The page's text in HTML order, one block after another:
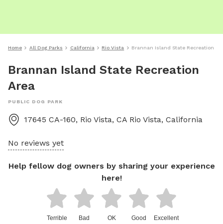
Home All Dog Parks California Rio Vista Brannan Island State Recreation
Brannan Island State Recreation
Area
PUBLIC DOG PARK
17645 CA-160, Rio Vista, CA Rio Vista, California
No reviews yet
Help fellow dog owners by sharing your experience
here!
Terrible Bad OK Good Excellent